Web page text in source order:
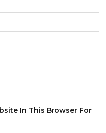
In This Browser For